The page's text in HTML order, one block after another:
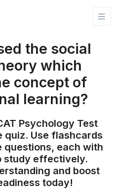
the social
which
concept of
learning?
Psychology Test
Use flashcards
questions, each with
study effectively.
and boost
today!